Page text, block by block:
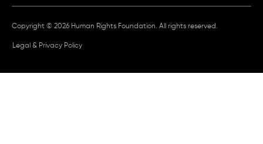
Copyright © 2026 Human Rights Foundation. All rights reserved.
Legal & Privacy Policy